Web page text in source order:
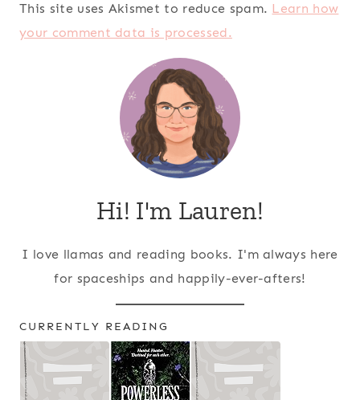
This site uses Akismet to reduce spam. Learn how
your comment data is processed.
Hi! I'm Lauren!
I love llamas and reading books. I'm always here
for spaceships and happily-ever-afters!
CURRENTLY READING